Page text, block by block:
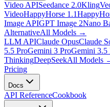
Video APISeedance 2.0Kling
VideoHappyHorse 1.1
Image APIGPT Image 2Nano
AlternativeAll Models →
LLM APIClaude OpusClaude
5.5 ProGemini 3 ProGemini 3.5
ThinkingDeepSeekAll Models
Pricing
Docs
API ReferenceCookbook